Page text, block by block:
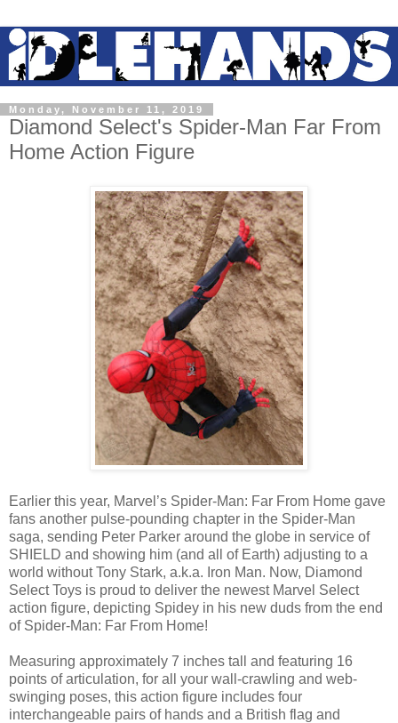
Monday, November 11, 2019
Diamond Select's Spider-Man Far From
Home Action Figure
Earlier this year, Marvel’s Spider-Man: Far From Home gave
fans another pulse-pounding chapter in the Spider-Man
saga, sending Peter Parker around the globe in service of
SHIELD and showing him (and all of Earth) adjusting to a
world without Tony Stark, a.k.a. Iron Man. Now, Diamond
Select Toys is proud to deliver the newest Marvel Select
action figure, depicting Spidey in his new duds from the end
of Spider-Man: Far From Home!
Measuring approximately 7 inches tall and featuring 16
points of articulation, for all your wall-crawling and web-
swinging poses, this action figure includes four
interchangeable pairs of hands and a British flag and